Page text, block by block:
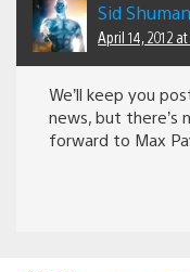
Sid Shuman
April 14, 2012
We’ll keep you
news, but there’s
forward to Max